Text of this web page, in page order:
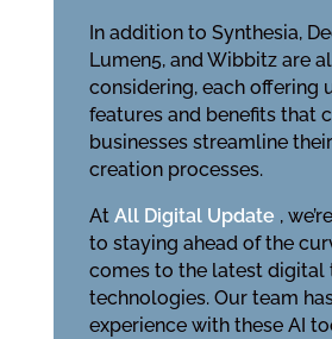
In addition to Synthesia,
Lumen5, and Wibbitz are
considering, each offering
features and benefits that
businesses streamline
creation processes.
At All Digital Update ,
to staying ahead of the
comes to the latest digital
technologies. Our team
experience with these AI